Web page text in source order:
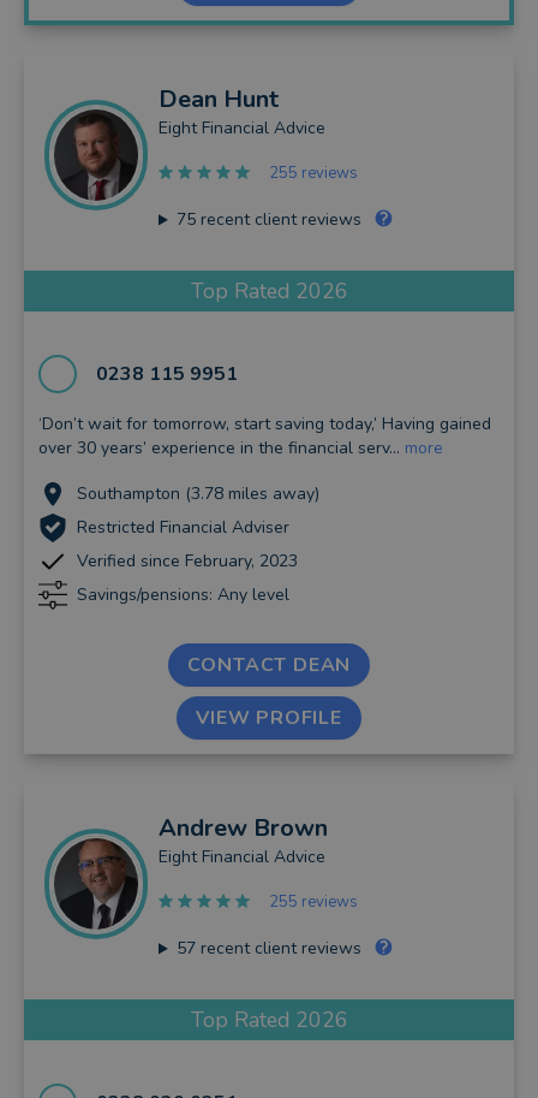
Dean Hunt
Eight Financial Advice
255 reviews
75recent client reviews
Top Rated 2026
0238 115 9951
‘Don’t wait for tomorrow, start saving today,’ Having gained
over 30 years’ experience in the financial serv... more
Southampton (3.78 miles away)
Restricted Financial Adviser
Verified since February, 2023
Savings/pensions: Any level
CONTACT DEAN
VIEW PROFILE
Andrew Brown
Eight Financial Advice
255 reviews
57recent client reviews
Top Rated 2026